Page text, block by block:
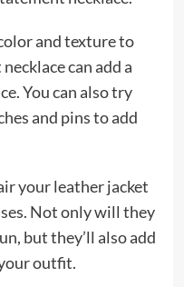
and texture to
can add a
You can also try
and pins to add
your leather jacket
Not only will they
but they’ll also add
outfit.